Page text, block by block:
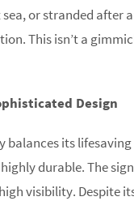
or stranded after
This isn’t a
Design
balances its
durable. The
visibility. Despite